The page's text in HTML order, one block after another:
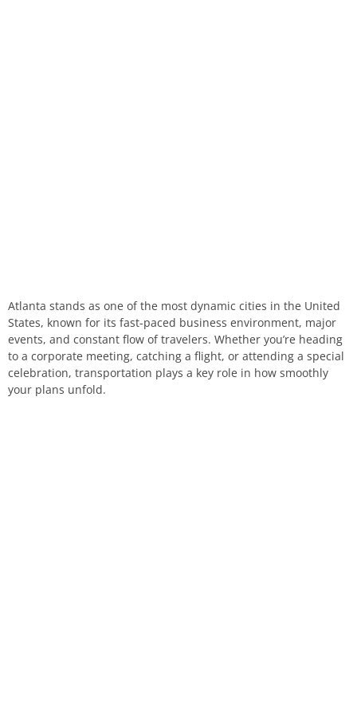
Atlanta stands as one of the most dynamic cities in the United
States, known for its fast-paced business environment, major
events, and constant flow of travelers. Whether you’re heading
to a corporate meeting, catching a flight, or attending a special
celebration, transportation plays a key role in how smoothly
your plans unfold.